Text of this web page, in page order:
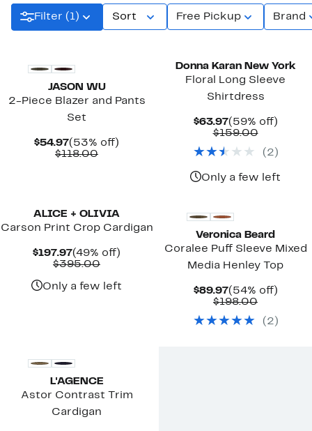
Filter (1) Sort Free Pickup Brand
JASON WU
2-Piece Blazer and Pants
Set
$54.97Current
Price
(53% off)
$118.00Comparable
Donna Karan New York
Floral Long Sleeve
Shirtdress
$63.97Current
Price
(59% off)59%
$159.00
$159.00
( 2 )
Only a few left
ALICE + OLIVIA
Carson Print Crop Cardigan
$197.97Current
Price
(49% off)
$395.00Comparable
$395.00
Only a few left
Veronica Beard
Coralee Puff Sleeve Mixed
Media Henley Top
$89.97Current
Price
(54% off)54%
$198.00
$198.00
( 2 )
L'AGENCE
Astor Contrast Trim
Cardigan